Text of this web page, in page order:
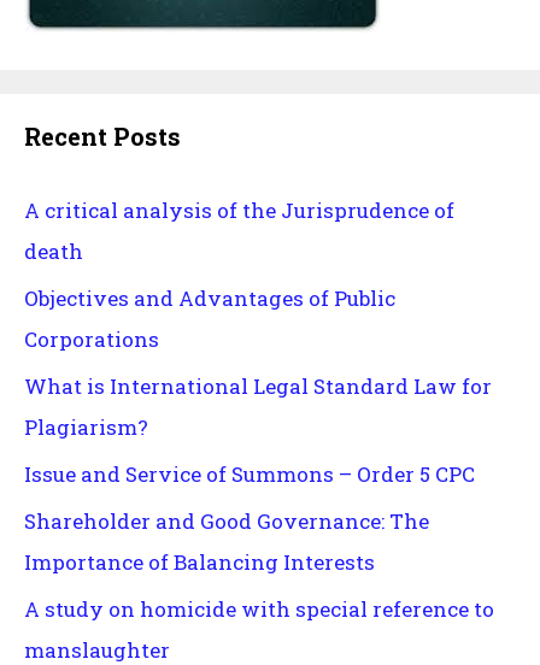
Recent Posts
A critical analysis of the Jurisprudence of
death
Objectives and Advantages of Public
Corporations
What is International Legal Standard Law for
Plagiarism?
Issue and Service of Summons – Order 5 CPC
Shareholder and Good Governance: The
Importance of Balancing Interests
A study on homicide with special reference to
manslaughter